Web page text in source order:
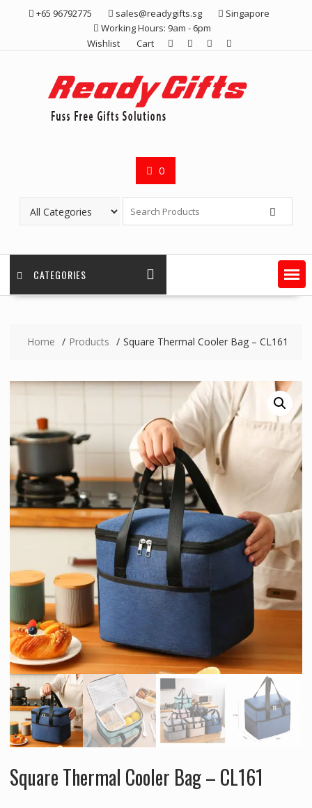
+65 96792775 sales@readygifts.sg
Singapore
Working Hours: 9am - 6pm
Wishlist
Cart
0
CATEGORIES
Home Products Square Thermal Cooler Bag – CL161
Square Thermal Cooler Bag – CL161